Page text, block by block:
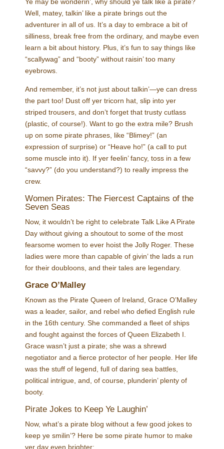
Ye may be wonderin’, why should ye talk like a pirate?
Well, matey, talkin’ like a pirate brings out the
adventurer in all of us. It’s a day to embrace a bit of
silliness, break free from the ordinary, and maybe even
learn a bit about history. Plus, it’s fun to say things like
“scallywag” and “booty” without raisin’ too many
eyebrows.
And remember, it’s not just about talkin’—ye can dress
the part too! Dust off yer tricorn hat, slip into yer
striped trousers, and don’t forget that trusty cutlass
(plastic, of course!). Want to go the extra mile? Brush
up on some pirate phrases, like “Blimey!” (an
expression of surprise) or “Heave ho!” (a call to put
some muscle into it). If yer feelin’ fancy, toss in a few
“savvy?” (do you understand?) to really impress the
crew.
Women Pirates: The Fiercest Captains of the
Seven Seas
Now, it wouldn’t be right to celebrate Talk Like A Pirate
Day without giving a shoutout to some of the most
fearsome women to ever hoist the Jolly Roger. These
ladies were more than capable of givin’ the lads a run
for their doubloons, and their tales are legendary.
Grace O’Malley
Known as the Pirate Queen of Ireland, Grace O’Malley
was a leader, sailor, and rebel who defied English rule
in the 16th century. She commanded a fleet of ships
and fought against the forces of Queen Elizabeth I.
Grace wasn’t just a pirate; she was a shrewd
negotiator and a fierce protector of her people. Her life
was the stuff of legend, full of daring sea battles,
political intrigue, and, of course, plunderin’ plenty of
booty.
Pirate Jokes to Keep Ye Laughin’
Now, what’s a pirate blog without a few good jokes to
keep ye smilin’? Here be some pirate humor to make
yer day even brighter: